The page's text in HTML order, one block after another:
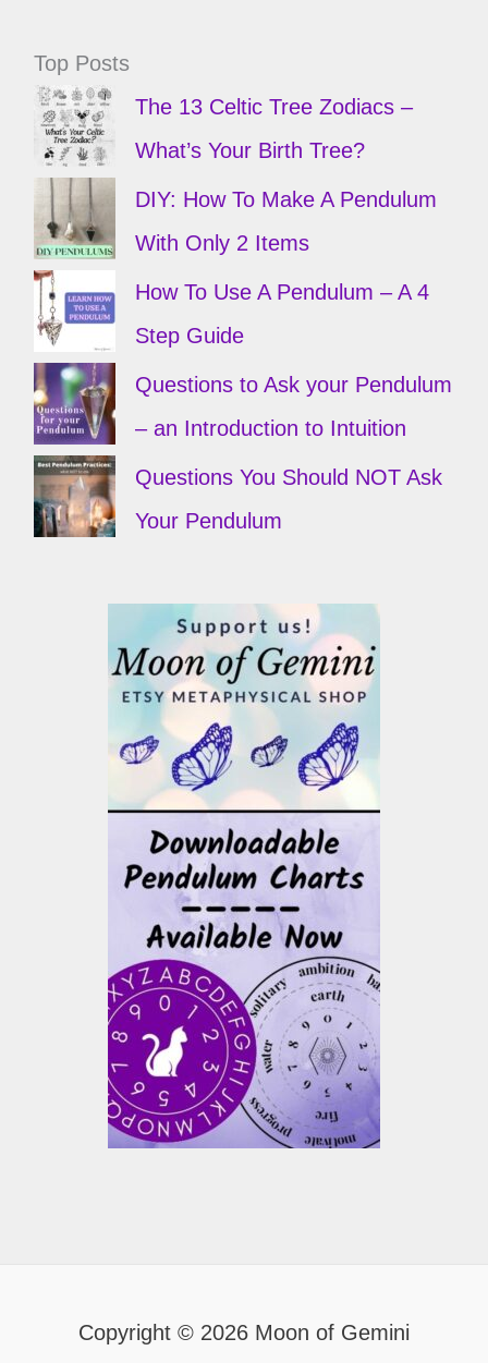
Top Posts
The 13 Celtic Tree Zodiacs –
What’s Your Birth Tree?
DIY: How To Make A Pendulum
With Only 2 Items
How To Use A Pendulum – A 4
Step Guide
Questions to Ask your Pendulum
– an Introduction to Intuition
Questions You Should NOT Ask
Your Pendulum
Copyright © 2026 Moon of Gemini